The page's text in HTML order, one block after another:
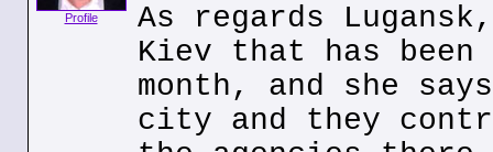
Profile
As regards
Kiev that has
month, and she
city and they